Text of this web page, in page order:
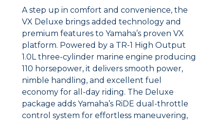
A step up in comfort and convenience, the
VX Deluxe brings added technology and
premium features to Yamaha’s proven VX
platform. Powered by a TR-1 High Output
1.0L three-cylinder marine engine producing
110 horsepower, it delivers smooth power,
nimble handling, and excellent fuel
economy for all-day riding. The Deluxe
package adds Yamaha’s RiDE dual-throttle
control system for effortless maneuvering,